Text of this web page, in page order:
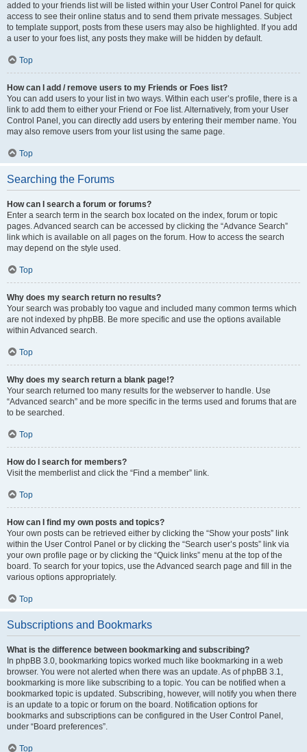
added to your friends list will be listed within your User Control Panel for quick
access to see their online status and to send them private messages. Subject
to template support, posts from these users may also be highlighted. If you add
a user to your foes list, any posts they make will be hidden by default.
Top
How can I add / remove users to my Friends or Foes list?
You can add users to your list in two ways. Within each user’s profile, there is a
link to add them to either your Friend or Foe list. Alternatively, from your User
Control Panel, you can directly add users by entering their member name. You
may also remove users from your list using the same page.
Top
Searching the Forums
How can I search a forum or forums?
Enter a search term in the search box located on the index, forum or topic
pages. Advanced search can be accessed by clicking the “Advance Search”
link which is available on all pages on the forum. How to access the search
may depend on the style used.
Top
Why does my search return no results?
Your search was probably too vague and included many common terms which
are not indexed by phpBB. Be more specific and use the options available
within Advanced search.
Top
Why does my search return a blank page!?
Your search returned too many results for the webserver to handle. Use
“Advanced search” and be more specific in the terms used and forums that are
to be searched.
Top
How do I search for members?
Visit the memberlist and click the “Find a member” link.
Top
How can I find my own posts and topics?
Your own posts can be retrieved either by clicking the “Show your posts” link
within the User Control Panel or by clicking the “Search user’s posts” link via
your own profile page or by clicking the “Quick links” menu at the top of the
board. To search for your topics, use the Advanced search page and fill in the
various options appropriately.
Top
Subscriptions and Bookmarks
What is the difference between bookmarking and subscribing?
In phpBB 3.0, bookmarking topics worked much like bookmarking in a web
browser. You were not alerted when there was an update. As of phpBB 3.1,
bookmarking is more like subscribing to a topic. You can be notified when a
bookmarked topic is updated. Subscribing, however, will notify you when there
is an update to a topic or forum on the board. Notification options for
bookmarks and subscriptions can be configured in the User Control Panel,
under “Board preferences”.
Top